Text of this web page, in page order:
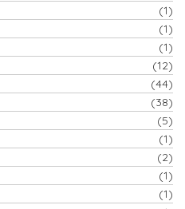
(1)
(1)
(1)
(12)
(44)
(38)
(5)
(1)
(2)
(1)
(1)